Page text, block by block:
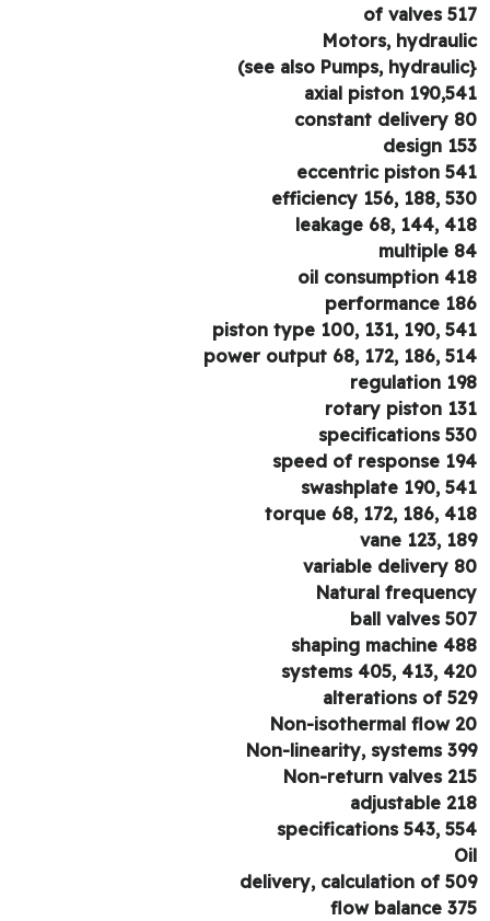
of valves
Motors,
axial piston
constant delivery
design
eccentric piston
efficiency 156, 188,
leakage 68, 144,
multiple
oil consumption
performance
piston type 100, 131, 190,
power output 68, 172, 186,
regulation
rotary piston
specifications
speed of response
swashplate 190,
torque 68, 172, 186,
vane 123,
variable delivery
Natural
ball valves
shaping machine
systems 405, 413,
alterations of
Non-isothermal flow
Non-linearity, systems
Non-return valves
adjustable
specifications 543,
delivery, calculation of
flow balance